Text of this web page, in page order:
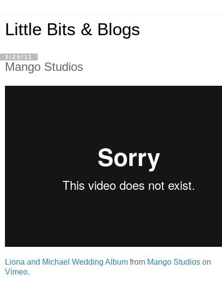
Little Bits & Blogs
3/29/11
Mango Studios
Liona and Michael Wedding Album from Mango Studios on
Vimeo.